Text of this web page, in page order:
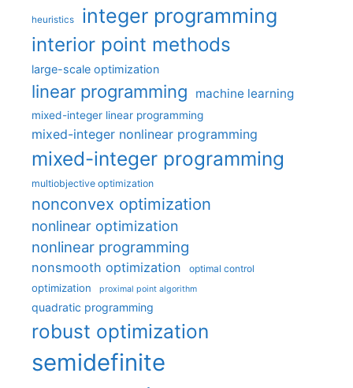
heuristics integer programming
interior point methods
large-scale optimization
linear programming machine learning
mixed-integer linear programming
mixed-integer nonlinear programming
mixed-integer programming
multiobjective optimization
nonconvex optimization
nonlinear optimization
nonlinear programming
nonsmooth optimization optimal control
optimization proximal point algorithm
quadratic programming
robust optimization
semidefinite